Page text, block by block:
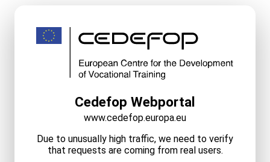
Cedefop Webportal
www.cedefop.europa.eu
Due to unusually high traffic, we need to verify
that requests are coming from real users.